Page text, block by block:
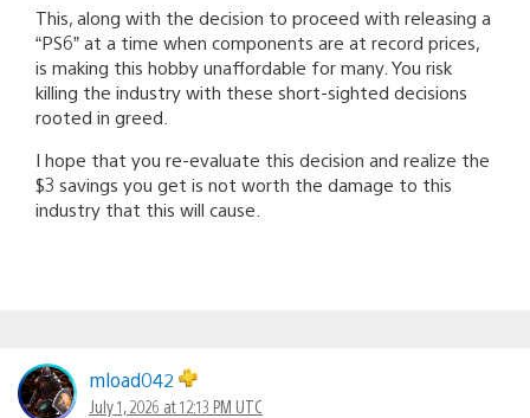
This, along with the decision to proceed with releasing a
“PS6” at a time when components are at record prices,
is making this hobby unaffordable for many. You risk
killing the industry with these short-sighted decisions
rooted in greed.
I hope that you re-evaluate this decision and realize the
$3 savings you get is not worth the damage to this
industry that this will cause.
mload042
July 1, 2026 at 12:13 PM UTC